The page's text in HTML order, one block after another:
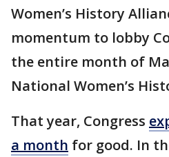
Women’s History
momentum to lobby
the entire month of
National Women’s
That year, Congress
a month for good. In